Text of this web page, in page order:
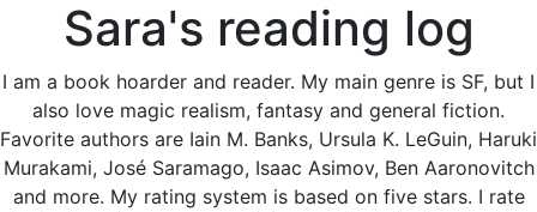
Sara's reading log
I am a book hoarder and reader. My main genre is SF, but I
also love magic realism, fantasy and general fiction.
Favorite authors are Iain M. Banks, Ursula K. LeGuin, Haruki
Murakami, José Saramago, Isaac Asimov, Ben Aaronovitch
and more. My rating system is based on five stars. I rate